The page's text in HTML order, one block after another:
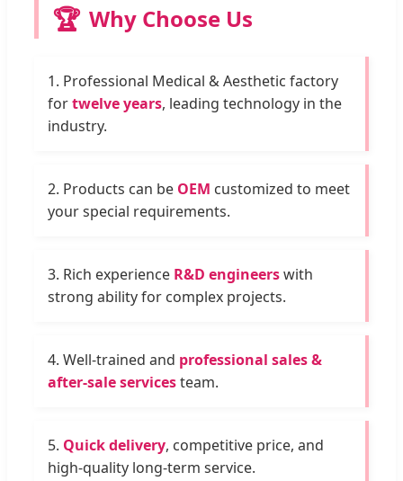
🏆 Why Choose Us
1. Professional Medical & Aesthetic factory
fortwelve years, leading technology in the
industry.
2. Products can be OEM customized to meet
your special requirements.
3. Rich experience R&D engineerswith
strong ability for complex projects.
4. Well-trained and professional sales &
after-sale servicesteam.
5. Quick delivery, competitive price, and
high-quality long-term service.